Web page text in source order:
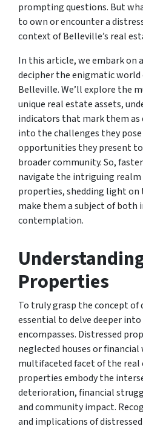
prompting questions. But
to own or encounter a
context of Belleville’s real
In this article, we embark on
decipher the enigmatic
Belleville. We’ll explore the
unique real estate assets,
indicators that mark them as
into the challenges they
opportunities they present to
broader community. So,
navigate the intriguing realm
properties, shedding light
make them a subject of both
contemplation.
Properties
To truly grasp the concept of
essential to delve deeper
encompasses. Distressed
neglected houses or
multifaceted facet of the real
properties embody the
deterioration, financial
and community impact.
and implications of